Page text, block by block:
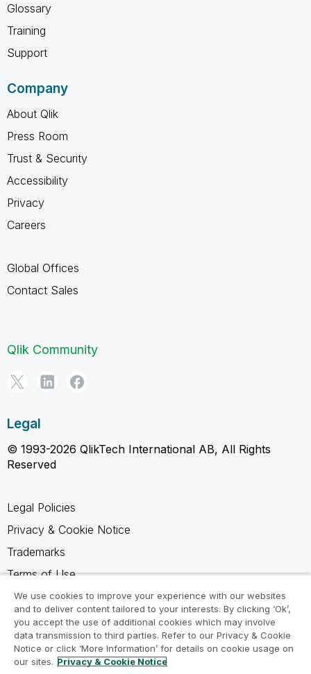
Glossary
Training
Support
Company
About Qlik
Press Room
Trust & Security
Accessibility
Privacy
Careers
Global Offices
Contact Sales
Qlik Community
Legal
© 1993-2026 QlikTech International AB, All Rights
Reserved
Legal Policies
Privacy & Cookie Notice
Trademarks
Terms of Use
Legal Agreements
Product Terms
Do not share my info
We use cookies to improve your experience with our websites
and to deliver content tailored to your interests. By clicking ‘Ok’,
you accept the use of additional cookies which may involve
data transmission to third parties. Refer to our Privacy & Cookie
Notice or click ‘More Information’ for details on cookie usage on
our sites. Privacy & Cookie Notice